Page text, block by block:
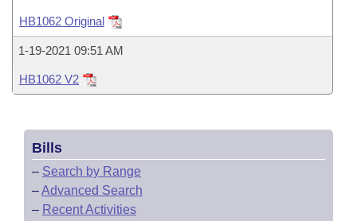
Bills in House Committees
Bills in Senate Committees
Bills in Joint Committees
Meetings Of The Whole/Business Meetings
Recently Filed
Personalized Bill Tracking
Bills Returned from Committee
Bill Conflicts Report
House
Senate
House Budget
Senate Budget
House Roll Call
Uncodified Historic Legislation
Governor's Veto List
Search Center
HB1062 Original
1-19-2021 09:51 AM
HB1062 V2
Bills
– Search by Range
–Advanced Search
– Recent Activities